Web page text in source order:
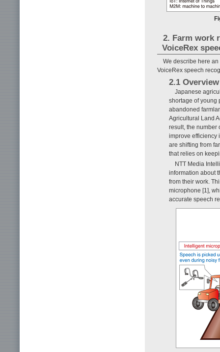
2. Farm work
VoiceRex
We describe here
VoiceRex speech
2.1
Japanese
shortage of young
abandoned
Agricultural Land
result, the number
improve efficiency
are shifting from
that relies on
NTT Media
information about
from their work.
microphone [1],
accurate speech